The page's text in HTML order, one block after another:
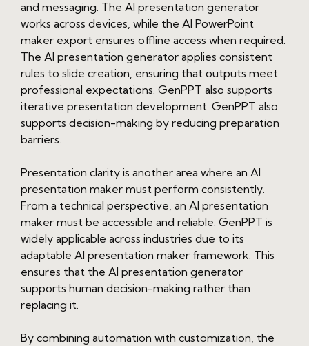
and messaging. The AI presentation generator
works across devices, while the AI PowerPoint
maker export ensures offline access when required.
The AI presentation generator applies consistent
rules to slide creation, ensuring that outputs meet
professional expectations. GenPPT also supports
iterative presentation development. GenPPT also
supports decision-making by reducing preparation
barriers.
Presentation clarity is another area where an AI
presentation maker must perform consistently.
From a technical perspective, an AI presentation
maker must be accessible and reliable. GenPPT is
widely applicable across industries due to its
adaptable AI presentation maker framework. This
ensures that the AI presentation generator
supports human decision-making rather than
replacing it.
By combining automation with customization, the